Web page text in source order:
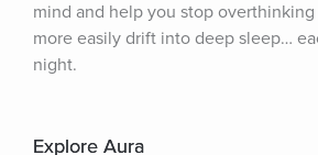
mind and help you stop
more easily drift into deep sleep…
night.
Explore Aura